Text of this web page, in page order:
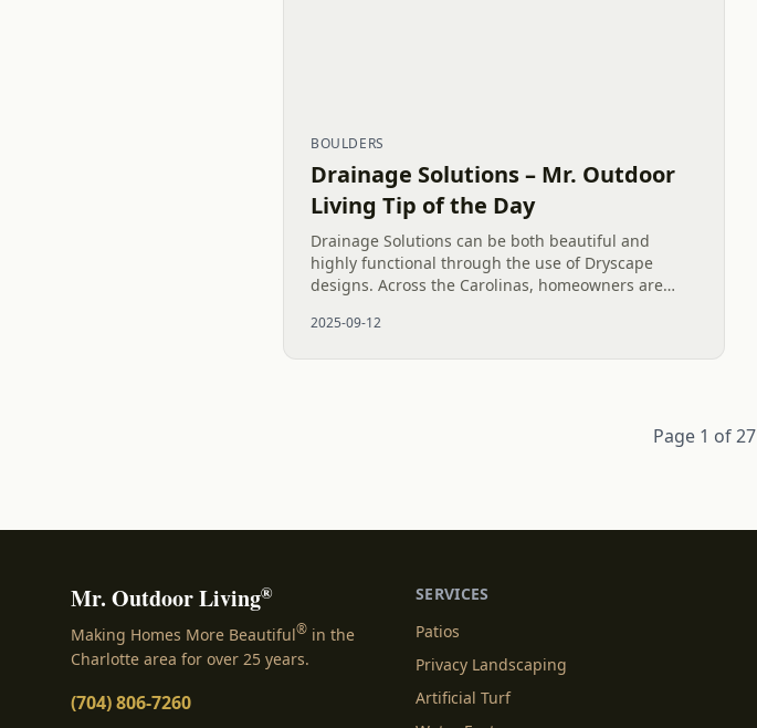
BOULDERS
Drainage Solutions – Mr. Outdoor
Living Tip of the Day
Drainage Solutions can be both beautiful and
highly functional through the use of Dryscape
designs. Across the Carolinas, homeowners are
manage stormwater, preventing...
2025-09-12
Page 1 of 27
Mr. Outdoor Living®
Making Homes More Beautiful® in the
Charlotte area for over 25 years.
(704) 806-7260
SERVICES
Patios
Privacy Landscaping
Artificial Turf